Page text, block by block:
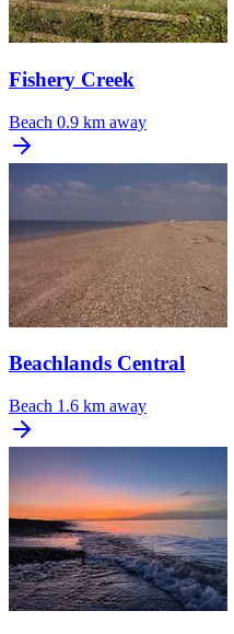
Fishery Creek
Beach 0.9 km away
Beachlands Central
Beach 1.6 km away